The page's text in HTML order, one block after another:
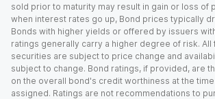
sold prior to maturity may result in gain or loss of
when interest rates go up, Bond prices typically
Bonds with higher yields or offered by issuers
ratings generally carry a higher degree of risk. All
securities are subject to price change and
subject to change. Bond ratings, if provided, are
on the overall bond's credit worthiness at the
assigned. Ratings are not recommendations to